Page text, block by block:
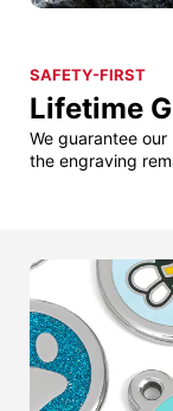
SAFETY-FIRST
Lifetime
We guarantee
the engraving